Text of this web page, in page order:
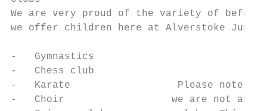
We are very proud of the variety of
we offer children here at Alverstoke
-   Gymnastics
-   Chess club
-   Karate                  Please note
-   Choir                  we are not able